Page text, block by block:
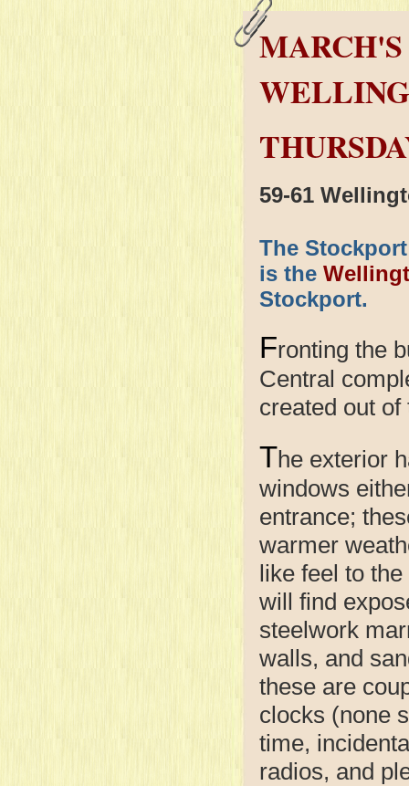
59-61
The
is the
Stockport.
Fronting the
Central
created out
The exterior
windows
entrance;
warmer
like feel to
will find
steelwork
walls, and
these are
clocks (none
time,
radios, and